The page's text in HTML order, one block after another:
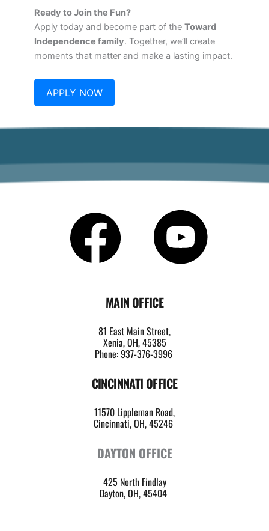
Ready to Join the Fun?
Apply today and become part of the Toward
Independence family. Together, we’ll create
moments that matter and make a lasting impact.
APPLY NOW
MAIN OFFICE
81 East Main Street,
Xenia, OH, 45385
Phone: 937-376-3996
CINCINNATI OFFICE
11570 Lippleman Road,
Cincinnati, OH, 45246
DAYTON OFFICE
425 North Findlay
Dayton, OH, 45404